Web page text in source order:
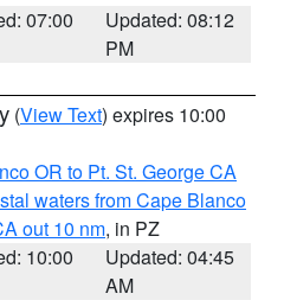
07:00
Updated: 08:12
PM
(View Text) expires 10:00
OR to Pt. St. George CA
waters from Cape Blanco
out 10 nm, in PZ
10:00
Updated: 04:45
AM